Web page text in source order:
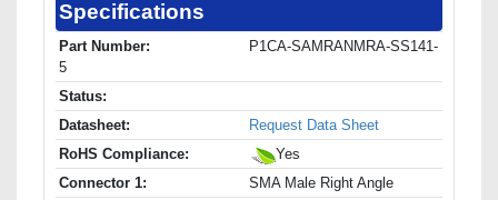
Specifications
Part Number:
P1CA-SAMRANMRA-SS141-
5
Status:
Datasheet:
Request Data Sheet
RoHS Compliance:
Yes
Connector 1:
SMA Male Right Angle